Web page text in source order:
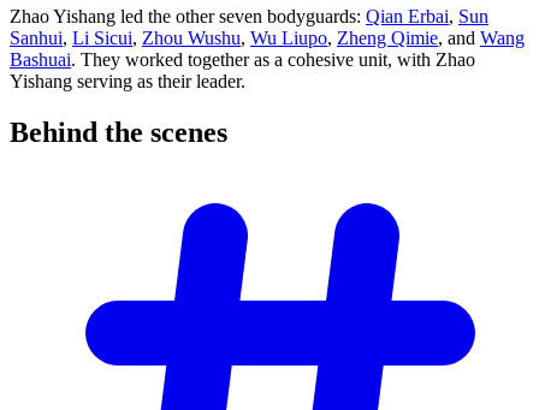
Zhao Yishang led the other seven bodyguards: Qian Erbai, Sun
Sanhui, Li Sicui, Zhou Wushu, Wu Liupo, Zheng Qimie, and Wang
Bashuai. They worked together as a cohesive unit, with Zhao
Yishang serving as their leader.
Behind the scenes